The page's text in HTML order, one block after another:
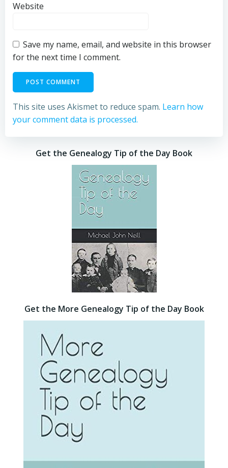
Website
Save my name, email, and website in this browser
for the next time I comment.
This site uses Akismet to reduce spam. Learn how
your comment data is processed.
Get the Genealogy Tip of the Day Book
Get the More Genealogy Tip of the Day Book